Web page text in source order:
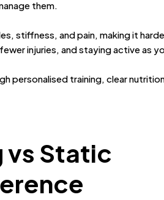
them.
stiffness, and pain, making it
injuries, and staying active as
personalised training, clear
vs Static